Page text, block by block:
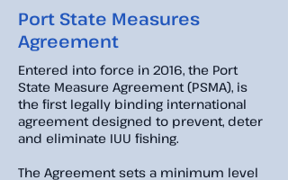
Port State Measures
Agreement
Entered into force in 2016, the Port
State Measure Agreement (PSMA), is
the first legally binding international
agreement designed to prevent, deter
and eliminate IUU fishing.
The Agreement sets a minimum level